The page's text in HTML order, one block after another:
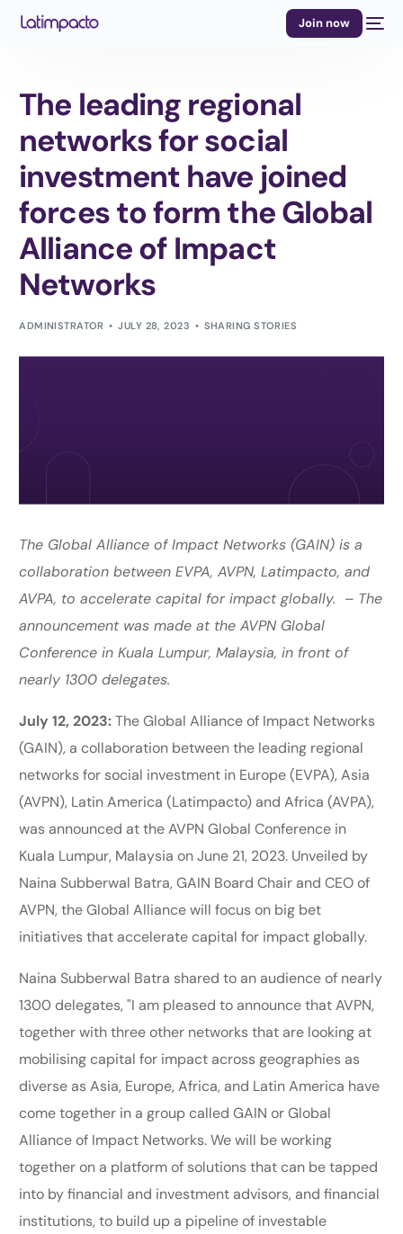
Join now
The leading regional
networks for social
investment have joined
forces to form the Global
Alliance of Impact
Networks
ADMINISTRATOR JULY 28, 2023 SHARING STORIES
The Global Alliance of Impact Networks (GAIN) is a
collaboration between EVPA, AVPN, Latimpacto, and
AVPA, to accelerate capital for impact globally. – The
announcement was made at the AVPN Global
Conference in Kuala Lumpur, Malaysia, in front of
nearly 1300 delegates.
July 12, 2023:The Global Alliance of Impact Networks
(GAIN), a collaboration between the leading regional
networks for social investment in Europe (EVPA), Asia
(AVPN), Latin America (Latimpacto) and Africa (AVPA),
was announced at the AVPN Global Conference in
Kuala Lumpur, Malaysia on June 21, 2023. Unveiled by
Naina Subberwal Batra, GAIN Board Chair and CEO of
AVPN, the Global Alliance will focus on big bet
initiatives that accelerate capital for impact globally.
Naina Subberwal Batra shared to an audience of nearly
1300 delegates, "I am pleased to announce that AVPN,
together with three other networks that are looking at
mobilising capital for impact across geographies as
diverse as Asia, Europe, Africa, and Latin America have
come together in a group called GAIN or Global
Alliance of Impact Networks. We will be working
together on a platform of solutions that can be tapped
into by financial and investment advisors, and financial
institutions, to build up a pipeline of investable